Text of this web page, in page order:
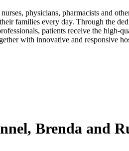
physicians, pharmacists and
families every day. Through the
patients receive the high-
with innovative and responsive
Brenda and